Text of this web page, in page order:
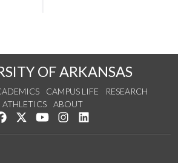
OF ARKANSAS
CAMPUS LIFE
RESEARCH
ATHLETICS
ABOUT
Like us on Facebook
Follow us on Twitter
Watch us on YouTube
See us on Instagram